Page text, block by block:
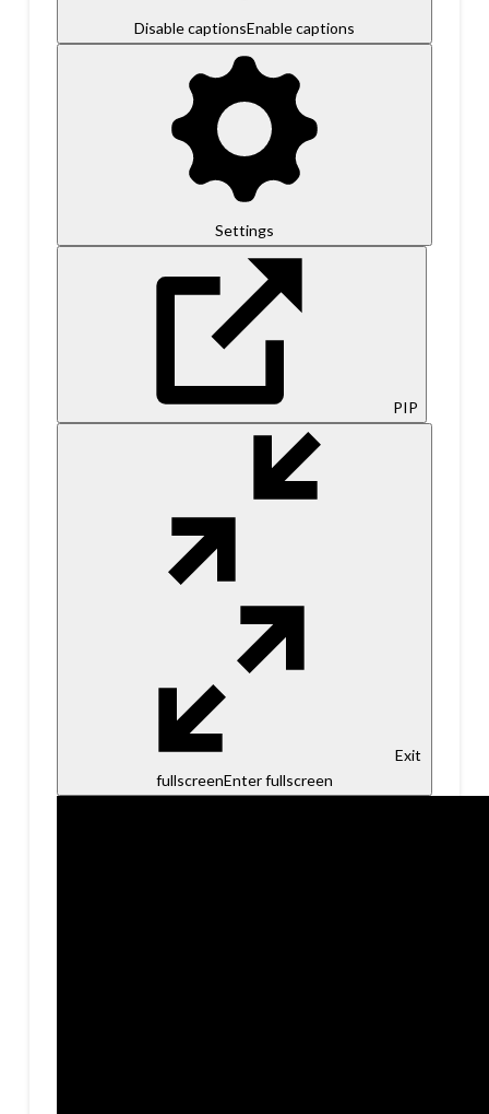
Disable captionsEnable captions
Settings
PIP
Exit
fullscreenEnter fullscreen